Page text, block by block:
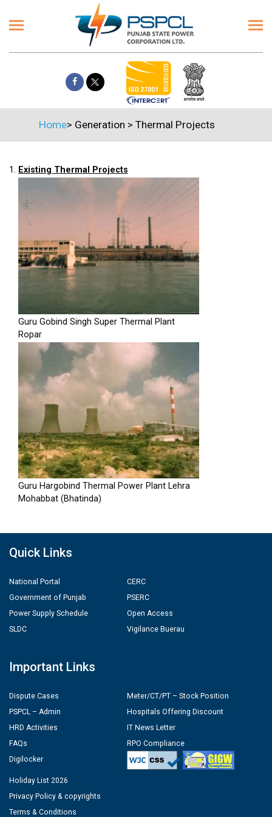
Home> Generation > Thermal Projects
1. Existing Thermal Projects
Guru Gobind Singh Super Thermal Plant
Ropar
Guru Hargobind Thermal Power Plant Lehra
Mohabbat (Bhatinda)
Quick Links
National Portal
Government of Punjab
Power Supply Schedule
SLDC
CERC
PSERC
Open Access
Vigilance Buerau
Important Links
Dispute Cases
PSPCL – Admin
HRD Activities
FAQs
Digilocker
Meter/CT/PT – Stock Position
Hospitals Offering Discount
IT News Letter
RPO Compliance
Holiday List 2026
Privacy Policy & copyrights
Terms & Conditions